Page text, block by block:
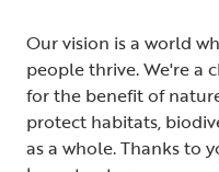
Our vision is a world
people thrive. We're a
for the benefit of
protect habitats,
as a whole. Thanks to